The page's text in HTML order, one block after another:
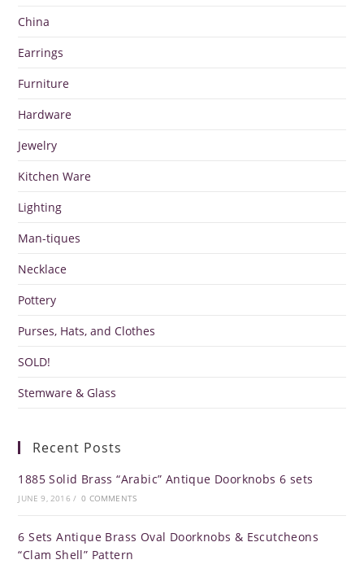
China
Earrings
Furniture
Hardware
Jewelry
Kitchen Ware
Lighting
Man-tiques
Necklace
Pottery
Purses, Hats, and Clothes
SOLD!
Stemware & Glass
Recent Posts
1885 Solid Brass “Arabic” Antique Doorknobs 6 sets
JUNE 9, 2016 / 0 COMMENTS
6 Sets Antique Brass Oval Doorknobs & Escutcheons
“Clam Shell” Pattern